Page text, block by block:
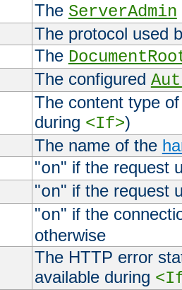
The ServerAdmin
The protocol used
The
The configured
The content type
during <If>)
The name of the
"on" if the request
"on" if the request
"on" if the
otherwise
The HTTP error
available during